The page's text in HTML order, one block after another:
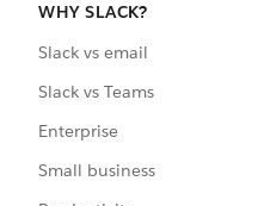
WHY SLACK?
Slack vs email
Slack vs Teams
Enterprise
Small business